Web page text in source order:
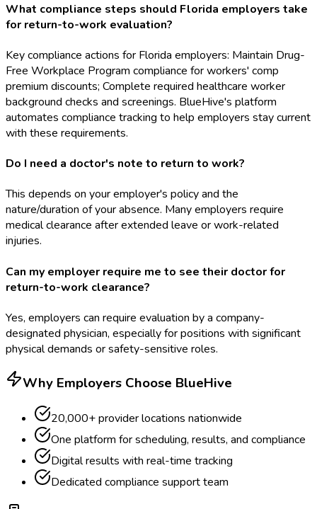
What compliance steps should Florida employers take
for return-to-work evaluation?
Key compliance actions for Florida employers: Maintain Drug-
Free Workplace Program compliance for workers' comp
premium discounts; Complete required healthcare worker
background checks and screenings. BlueHive's platform
automates compliance tracking to help employers stay current
with these requirements.
Do I need a doctor's note to return to work?
This depends on your employer's policy and the
nature/duration of your absence. Many employers require
medical clearance after extended leave or work-related
injuries.
Can my employer require me to see their doctor for
return-to-work clearance?
Yes, employers can require evaluation by a company-
designated physician, especially for positions with significant
physical demands or safety-sensitive roles.
Why Employers Choose BlueHive
20,000+ provider locations nationwide
One platform for scheduling, results, and compliance
Digital results with real-time tracking
Dedicated compliance support team